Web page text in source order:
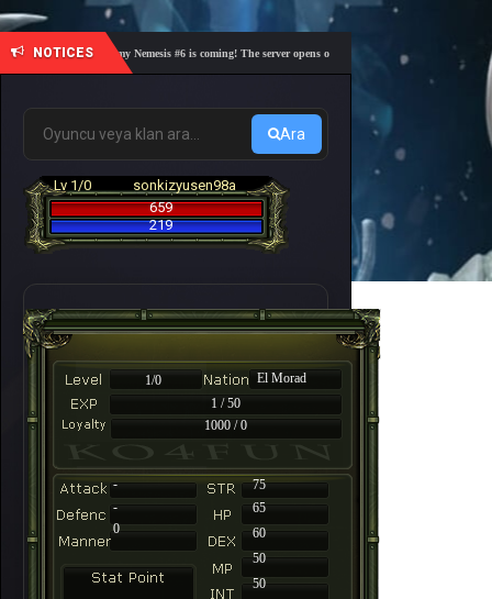
NOTICES
🎓 Academy Nemesis #6 is coming! The server opens on Friday, August 7 at 21:00 – Are
Ara
Lv 1/0
sonkizyusen98a
659
219
1/0
El Morad
1 / 50
1000 / 0
-
75
-
65
60
50
50
0